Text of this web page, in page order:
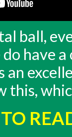
ball,
have
an
this,